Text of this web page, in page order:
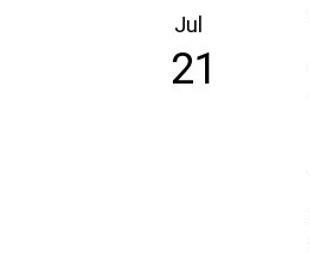
Jul
21